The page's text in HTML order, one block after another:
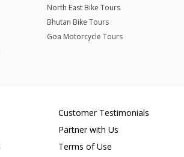
North East Bike Tours
Bhutan Bike Tours
Goa Motorcycle Tours
Customer Testimonials
Partner with Us
Terms of Use